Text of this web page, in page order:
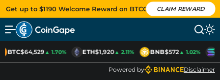
Get up to $1190 Welcome Reward on BTCC CLAIM REWARD
BTC$64,529▲ 1.70% ETH$1,920▲ 2.11% BNB$572▲ 1.02%
Powered by Disclaimer